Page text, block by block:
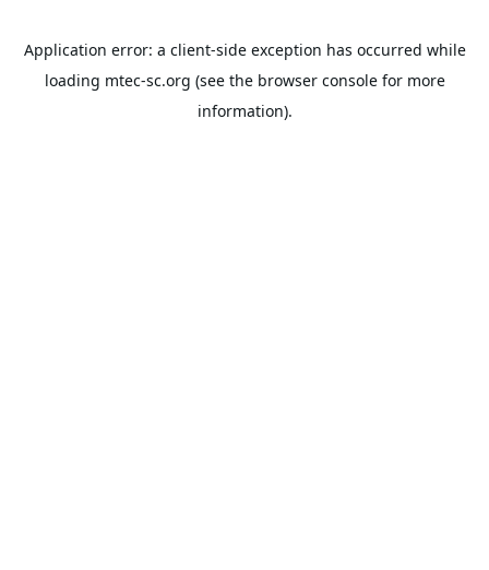
Application error: a client-side exception has occurred while
loading mtec-sc.org (see the browser consolefor more
information).